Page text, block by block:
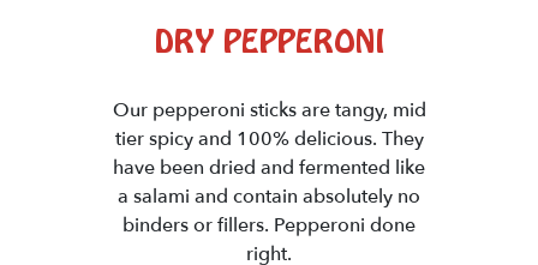
DRY PEPPERONI
Our pepperoni sticks are tangy, mid
tier spicy and 100% delicious. They
have been dried and fermented like
a salami and contain absolutely no
binders or fillers. Pepperoni done
right.